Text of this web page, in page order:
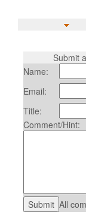
Submit
Name:
Email:
Title:
Comment/Hint:
All